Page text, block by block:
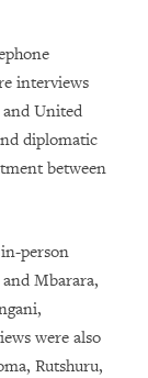
interviews
and United
diplomatic
between
person
Mbarara,
were also
Rutshuru,